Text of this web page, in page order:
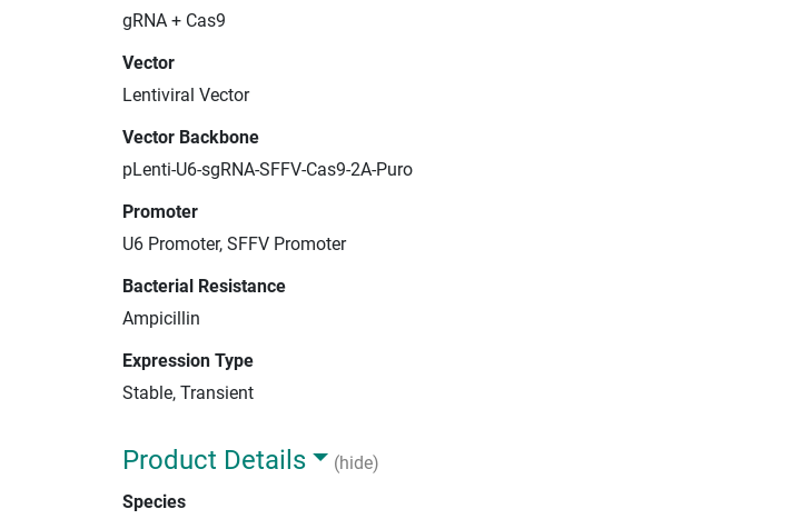
gRNA + Cas9
Vector
Lentiviral Vector
Vector Backbone
pLenti-U6-sgRNA-SFFV-Cas9-2A-Puro
Promoter
U6 Promoter, SFFV Promoter
Bacterial Resistance
Ampicillin
Expression Type
Stable, Transient
Product Details
(hide)
Species